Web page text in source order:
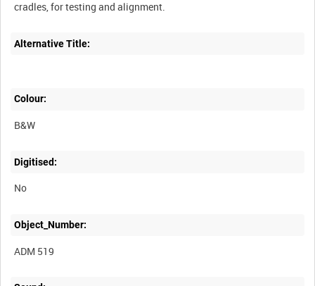
Alternative Title:
Colour:
B&W
Digitised:
No
Object_Number:
ADM 519